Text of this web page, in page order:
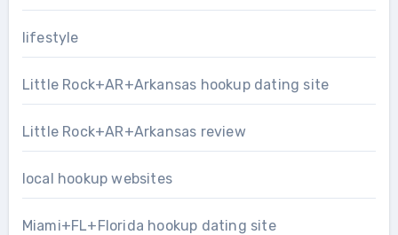
lifestyle
Little Rock+AR+Arkansas hookup dating site
Little Rock+AR+Arkansas review
local hookup websites
Miami+FL+Florida hookup dating site